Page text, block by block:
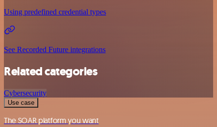
Using predefined credential types
See Recorded Future integrations
Related categories
Cybersecurity
Use case
The SOAR platform you want